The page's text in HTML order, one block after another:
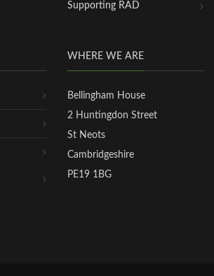
Supporting RAD
WHERE WE ARE
Bellingham House
2 Huntingdon Street
St Neots
Cambridgeshire
PE19 1BG